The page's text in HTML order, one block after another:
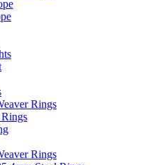
Rings
Rings